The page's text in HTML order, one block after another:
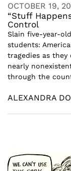
OCTOBER 19,
“Stuff
Control
Slain five-year-
students:
tragedies as they
nearly
through the
ALEXANDRA